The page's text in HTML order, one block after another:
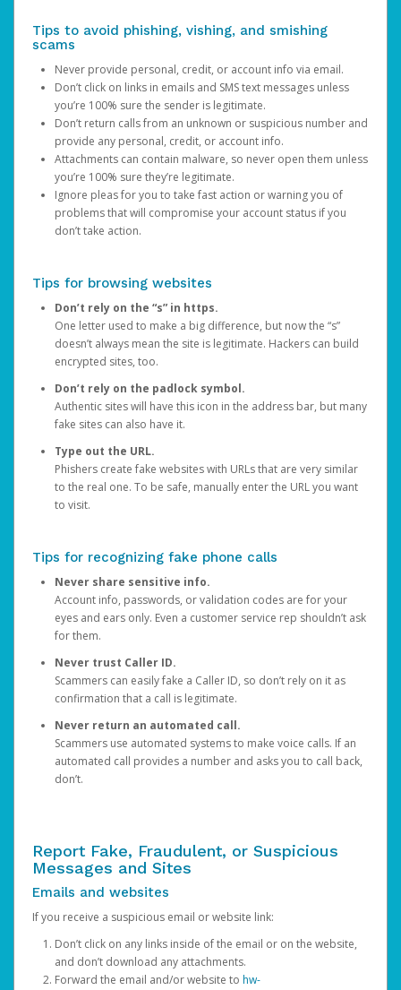
Tips to avoid phishing, vishing, and smishing
scams
Never provide personal, credit, or account info via email.
Don’t click on links in emails and SMS text messages unless
you’re 100% sure the sender is legitimate.
Don’t return calls from an unknown or suspicious number and
provide any personal, credit, or account info.
Attachments can contain malware, so never open them unless
you’re 100% sure they’re legitimate.
Ignore pleas for you to take fast action or warning you of
problems that will compromise your account status if you
don’t take action.
Tips for browsing websites
Don’t rely on the “s” in https.
One letter used to make a big difference, but now the “s”
doesn’t always mean the site is legitimate. Hackers can build
encrypted sites, too.
Don’t rely on the padlock symbol.
Authentic sites will have this icon in the address bar, but many
fake sites can also have it.
Type out the URL.
Phishers create fake websites with URLs that are very similar
to the real one. To be safe, manually enter the URL you want
to visit.
Tips for recognizing fake phone calls
Never share sensitive info.
Account info, passwords, or validation codes are for your
eyes and ears only. Even a customer service rep shouldn’t ask
for them.
Never trust Caller ID.
Scammers can easily fake a Caller ID, so don’t rely on it as
confirmation that a call is legitimate.
Never return an automated call.
Scammers use automated systems to make voice calls. If an
automated call provides a number and asks you to call back,
don’t.
Report Fake, Fraudulent, or Suspicious
Messages and Sites
Emails and websites
If you receive a suspicious email or website link:
Don’t click on any links inside of the email or on the website,
and don’t download any attachments.
Forward the email and/or website to hw-